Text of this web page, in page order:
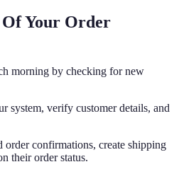
Your Order
morning by checking for new
system, verify customer details, and
order confirmations, create shipping
their order status.